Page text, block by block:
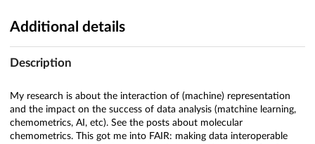
Additional details
Description
My research is about the interaction of (machine) representation
and the impact on the success of data analysis (matchine learning,
chemometrics, AI, etc). See the posts about molecular
chemometrics. This got me into FAIR: making data interoperable